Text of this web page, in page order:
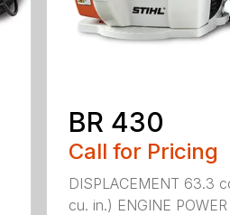
BR 430
Call for Pricing
DISPLACEMENT 63.3
cu. in.) ENGINE